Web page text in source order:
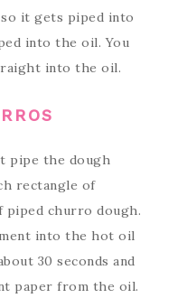
it gets piped into
into the oil. You
into the oil.
pipe the dough
rectangle of
piped churro dough.
into the hot oil
30 seconds and
paper from the oil.